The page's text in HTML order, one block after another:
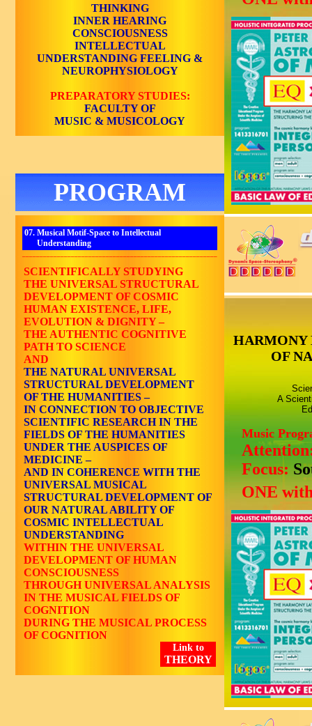
THINKING
INNER HEARING
CONSCIOUSNESS
INTELLECTUAL
UNDERSTANDING FEELING &
NEUROPHYSIOLOGY
PREPARATORY STUDIES:
FACULTY OF
MUSIC & MUSICOLOGY
PROGRAM
07. Musical Motif-Space to Intellectual
Understanding
SCIENTIFICALLY STUDYING
THE UNIVERSAL STRUCTURAL
DEVELOPMENT OF COSMIC
HUMAN EXISTENCE, LIFE,
EVOLUTION & DIGNITY –
THE AUTHENTIC COGNITIVE
PATH TO SCIENCE
AND
THE NATURAL UNIVERSAL
STRUCTURAL DEVELOPMENT
OF THE HUMANITIES –
IN CONNECTION TO OBJECTIVE
SCIENTIFIC RESEARCH IN THE
FIELDS OF THE HUMANITIES
UNDER THE AUSPICES OF
MEDICINE –
AND IN COHERENCE WITH THE
UNIVERSAL MUSICAL
STRUCTURAL DEVELOPMENT OF
OUR NATURAL ABILITY OF
COSMIC INTELLECTUAL
UNDERSTANDING
WITHIN THE UNIVERSAL
DEVELOPMENT OF HUMAN
CONSCIOUSNESS
THROUGH UNIVERSAL ANALYSIS
IN THE MUSICAL FIELDS OF
COGNITION
DURING THE MUSICAL PROCESS
OF COGNITION
Link to
THEORY
HARMONY
OF
A
Music
Focus:
ONE